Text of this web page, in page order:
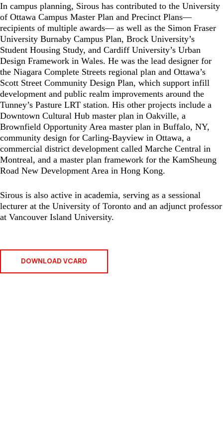
In campus planning, Sirous has contributed to the University
of Ottawa Campus Master Plan and Precinct Plans—
recipients of multiple awards— as well as the Simon Fraser
University Burnaby Campus Plan, Brock University’s
Student Housing Study, and Cardiff University’s Urban
Design Framework in Wales. He was the lead designer for
the Niagara Complete Streets regional plan and Ottawa’s
Scott Street Community Design Plan, which support infill
development and public realm improvements around the
Tunney’s Pasture LRT station. His other projects include a
Downtown Cultural Hub master plan in Oakville, a
Brownfield Opportunity Area master plan in Buffalo, NY,
community design for Carling-Bayview in Ottawa, a
commercial district development called Marche Central in
Montreal, and a master plan framework for the KamSheung
Road New Development Area in Hong Kong.
Sirous is also active in academia, serving as a sessional
lecturer at the University of Toronto and an adjunct professor
at Vancouver Island University.
DOWNLOAD VCARD